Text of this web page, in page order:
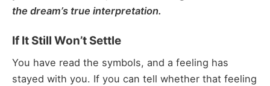
the dream’s true interpretation.
If It Still Won’t Settle
You have read the symbols, and a feeling has
stayed with you. If you can tell whether that feeling